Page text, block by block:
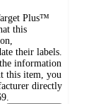
Plus™
this
their labels.
information
this item, you
directly